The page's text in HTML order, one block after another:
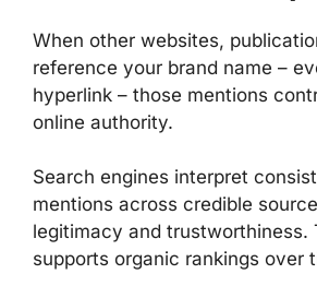
When other websites,
reference your brand name –
hyperlink – those mentions
online authority.
Search engines interpret
mentions across credible
legitimacy and trustworthiness.
supports organic rankings over